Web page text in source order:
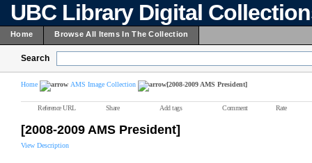
UBC Library Digital
Home Browse All Items In The Collection
Search
Home AMS Image Collection [2008-2009 AMS President]
Reference URL Share Add tags Comment Rate
[2008-2009 AMS President]
View Description